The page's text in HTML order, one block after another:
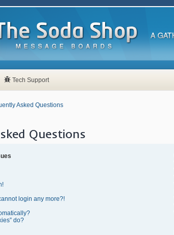
Tech Support
Asked Questions
Questions
login any more?!
do?